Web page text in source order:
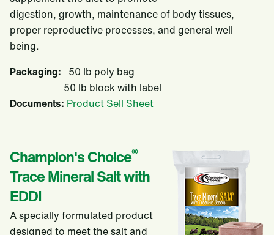
digestion, growth, maintenance of body tissues,
proper reproductive processes, and general well
being.
Packaging: 50 lb poly bag
50 lb block with label
Documents: Product Sell Sheet
Champion's Choice®
Trace Mineral Salt with
EDDI
A specially formulated product
designed to meet the salt and